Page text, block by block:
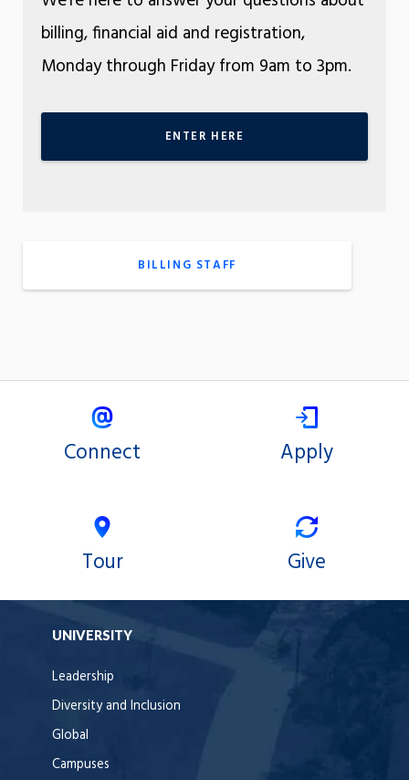
billing, financial aid and registration,
Monday through Friday from 9am to 3pm.
ENTER HERE
BILLING STAFF
Connect Apply
Tour Give
UNIVERSITY
Leadership
Diversity and Inclusion
Global
Campuses